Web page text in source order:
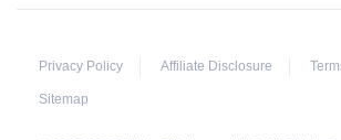
Privacy Policy Affiliate Disclosure
Sitemap